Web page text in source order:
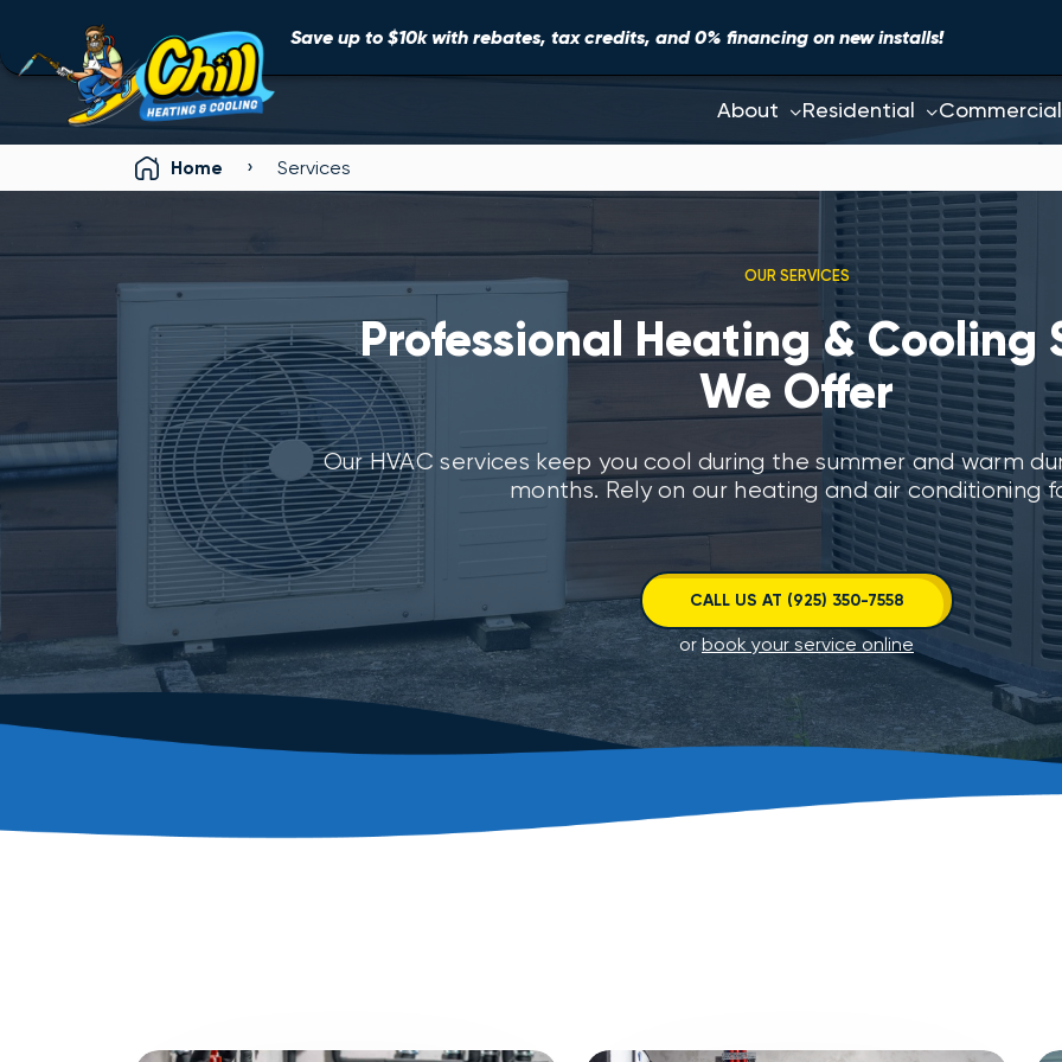
Save up to $10k with rebates, tax credits, and 0% financing on new installs!
About Residential Commercial
Home › Services
OUR SERVICES
Professional Heating & Cooling
We Offer
Our HVAC services keep you cool during the summer and warm
months. Rely on our heating and air conditioning
CALL US AT (925) 350-7558
orbook your service online